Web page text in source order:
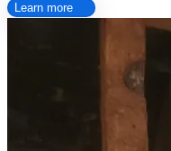
Learn more